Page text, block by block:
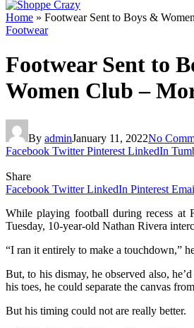
Home » Footwear Sent to Boys &
Footwear
Footwear Sent to
Women Club –
By adminJanuary 11, 2022No
Facebook Twitter Pinterest LinkedIn
Share
Facebook Twitter LinkedIn Pinterest
While playing football during recess at
Tuesday, 10-year-old Nathan Rivera
“I ran it entirely to make a touchdown,”
But, to his dismay, he observed also,
his toes, he could separate the canvas
But his timing could not are really better.